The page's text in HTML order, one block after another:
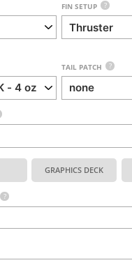
FIN SETUP ?
TAIL PATCH ?
GRAPHICS DECK
?